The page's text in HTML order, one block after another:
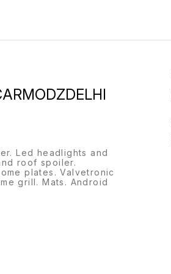
Led headlights and
roof spoiler.
plates. Valvetronic
grill. Mats. Android